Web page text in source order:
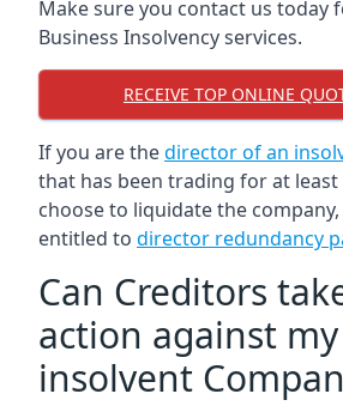
Make sure you contact us today
Business Insolvency services.
RECEIVE TOP ONLINE
If you are thedirector of an
that has been trading for at least
choose to liquidate the
entitled to director redundancy
Can Creditors
action against my
insolvent